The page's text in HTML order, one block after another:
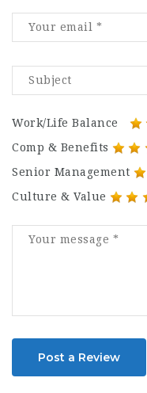
Work/Life Balance
Comp & Benefits
Senior Management
Culture & Value
Post a Review